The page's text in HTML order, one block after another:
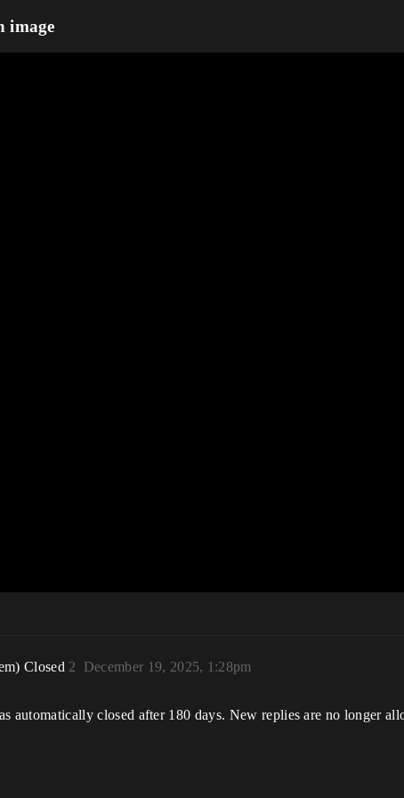
image
Closed December 19, 2025, 1:28pm
2
automatically closed after 180 days. New replies are no longer